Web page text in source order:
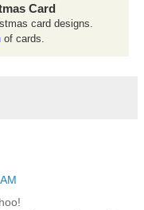
Card
card designs.
of cards.